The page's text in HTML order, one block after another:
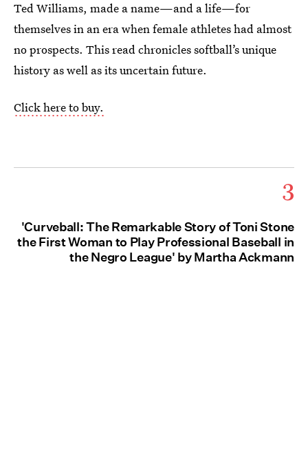
Ted Williams, made a name—and a life—for
themselves in an era when female athletes had almost
no prospects. This read chronicles softball’s unique
history as well as its uncertain future.
Click here to buy.
3
'Curveball: The Remarkable Story of Toni Stone
the First Woman to Play Professional Baseball in
the Negro League' by Martha Ackmann